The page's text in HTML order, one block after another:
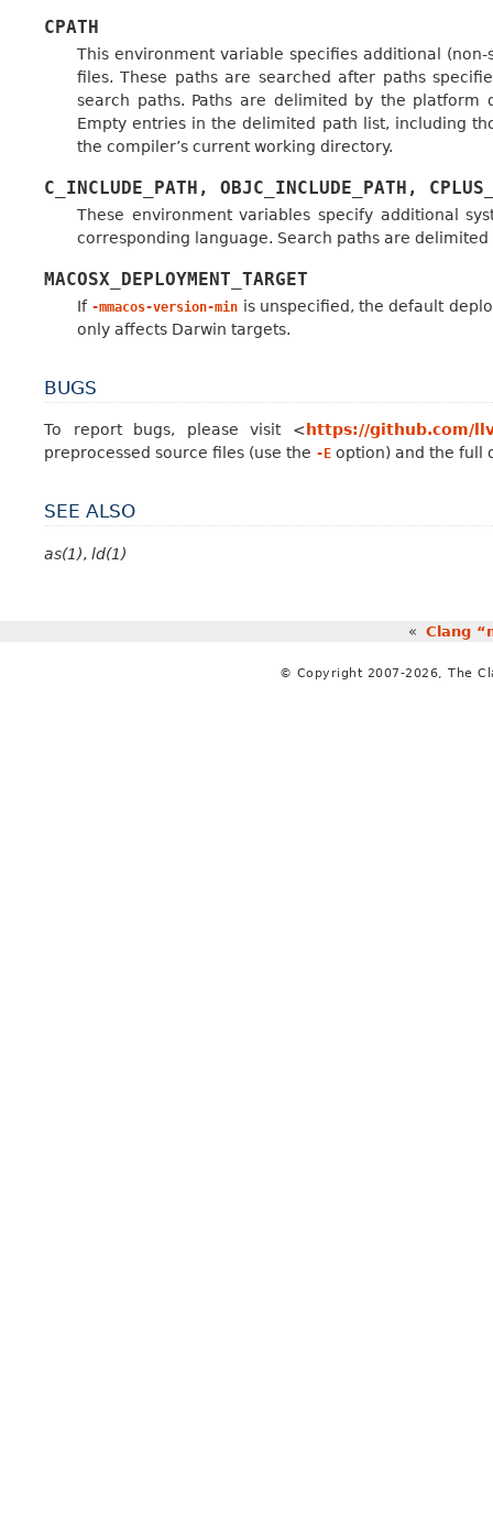
CPATH
This environment variable specifies additional
files. These paths are searched after paths
search paths. Paths are delimited by the
Empty entries in the delimited path list, including
the compiler’s current working directory.
C_INCLUDE_PATH, OBJC_INCLUDE_PATH,
These environment variables specify additional
corresponding language. Search paths are
MACOSX_DEPLOYMENT_TARGET
If -mmacos-version-min is unspecified, the default
only affects Darwin targets.
BUGS
To report bugs, please visit < https://github.com/
preprocessed source files (use the -E option) and the full
SEE ALSO
as(1), ld(1)
« Clang
© Copyright 2007-2026, The